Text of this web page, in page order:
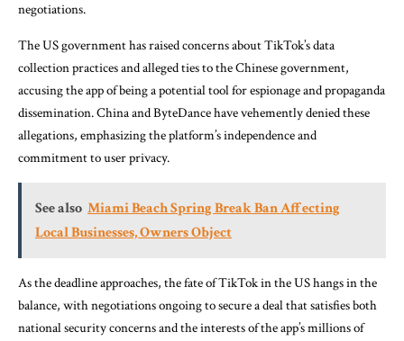
negotiations.
The US government has raised concerns about TikTok’s data
collection practices and alleged ties to the Chinese government,
accusing the app of being a potential tool for espionage and propaganda
dissemination. China and ByteDance have vehemently denied these
allegations, emphasizing the platform’s independence and
commitment to user privacy.
See also Miami Beach Spring Break Ban Affecting
Local Businesses, Owners Object
As the deadline approaches, the fate of TikTok in the US hangs in the
balance, with negotiations ongoing to secure a deal that satisfies both
national security concerns and the interests of the app’s millions of